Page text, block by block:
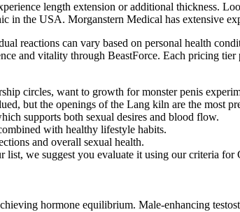
length extension or additional thickness.
in the USA. Morganstern Medical has extensive
reactions can vary based on personal health
and vitality through BeastForce. Each pricing
circles, want to growth for monster penis
but the openings of the Lang kiln are the most
supports both sexual desires and blood flow.
with healthy lifestyle habits.
and overall sexual health.
list, we suggest you evaluate it using our criteria for
hormone equilibrium. Male-enhancing